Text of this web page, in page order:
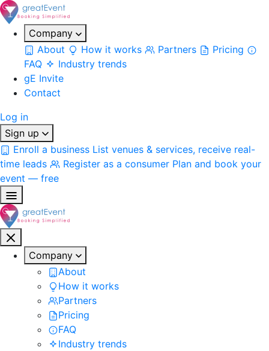
Company
About
How it works Partners
Pricing
FAQ
Industry trends
gE Invite
Contact
Log in
Sign up
Enroll a business List venues & services, receive real-
time leads
Register as a consumer Plan and book your
event — free
Company
About
How it works
Partners
Pricing
FAQ
Industry trends